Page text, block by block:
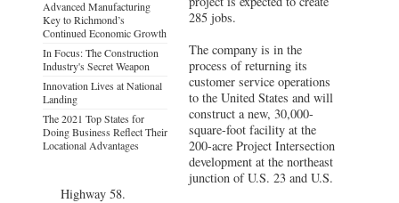
Advanced Manufacturing
Key to Richmond’s
Continued Economic Growth
In Focus: The Construction
Industry's Secret Weapon
Innovation Lives at National
Landing
The 2021 Top States for
Doing Business Reflect Their
Locational Advantages
285 jobs.
The company is in the
process of returning its
customer service operations
to the United States and will
construct a new, 30,000-
square-foot facility at the
200-acre Project Intersection
development at the northeast
junction of U.S. 23 and U.S.
Highway 58.